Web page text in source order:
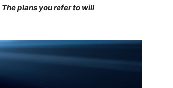
The plans you refer to will